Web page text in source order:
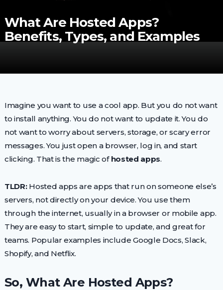
What Are Hosted Apps?
Benefits, Types, and Examples
Imagine you want to use a cool app. But you do not want
to install anything. You do not want to update it. You do
not want to worry about servers, storage, or scary error
messages. You just open a browser, log in, and start
clicking. That is the magic of hosted apps.
TLDR:Hosted apps are apps that run on someone else’s
servers, not directly on your device. You use them
through the internet, usually in a browser or mobile app.
They are easy to start, simple to update, and great for
teams. Popular examples include Google Docs, Slack,
Shopify, and Netflix.
So, What Are Hosted Apps?